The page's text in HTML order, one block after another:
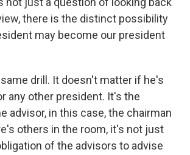
there is the distinct possibility
may become our president
drill. It doesn't matter if he's
any other president. It's the
advisor, in this case, the chairman
others in the room, it's not just
of the advisors to advise